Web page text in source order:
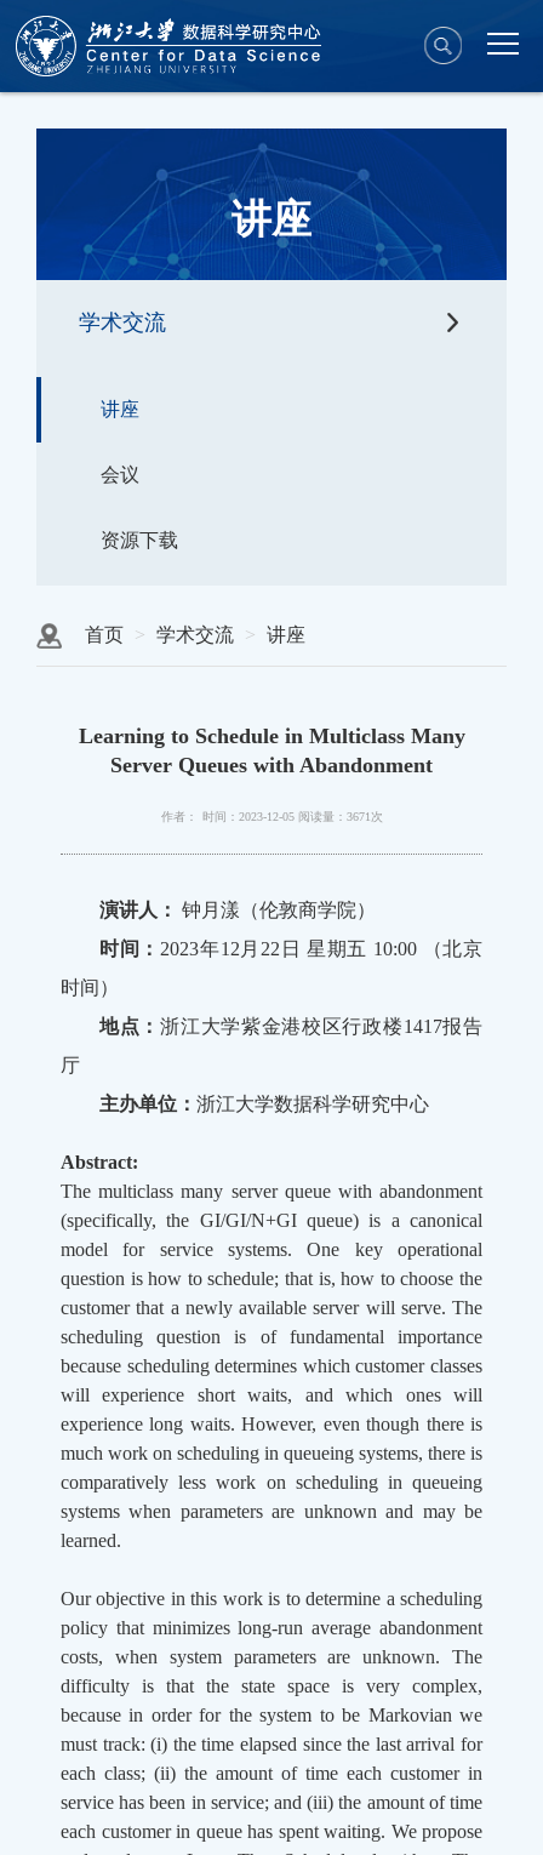
讲座
学术交流
讲座
会议
资源下载
首页 学术交流 讲座
Learning to Schedule in Multiclass Many
Server Queues with Abandonment
作者： 时间：2023-12-05 阅读量：3671次
演讲人： 钟月漾（伦敦商学院）
时间： 2023年12月22日 星期五 10:00 （北京
时间）
地点：浙江大学紫金港校区行政楼1417报告
厅
主办单位： 浙江大学数据科学研究中心
Abstract:
The multiclass many server queue with abandonment
(specifically, the GI/GI/N+GI queue) is a canonical
model for service systems. One key operational
question is how to schedule; that is, how to choose the
customer that a newly available server will serve. The
scheduling question is of fundamental importance
because scheduling determines which customer classes
will experience short waits, and which ones will
experience long waits. However, even though there is
much work on scheduling in queueing systems, there is
comparatively less work on scheduling in queueing
systems when parameters are unknown and may be
learned.
Our objective in this work is to determine a scheduling
policy that minimizes long-run average abandonment
costs, when system parameters are unknown. The
difficulty is that the state space is very complex,
because in order for the system to be Markovian we
must track: (i) the time elapsed since the last arrival for
each class; (ii) the amount of time each customer in
service has been in service; and (iii) the amount of time
each customer in queue has spent waiting. We propose